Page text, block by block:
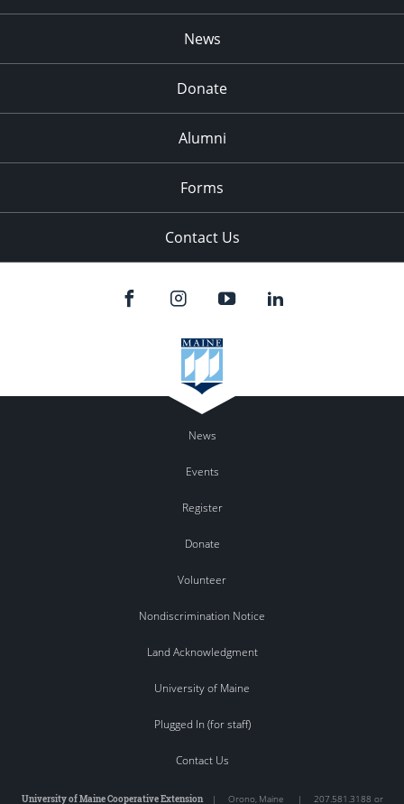
News
Donate
Alumni
Forms
Contact Us
News
Events
Register
Donate
Volunteer
Nondiscrimination Notice
Land Acknowledgment
University of Maine
Plugged In (for staff)
Contact Us
University of Maine Cooperative Extension| Orono, Maine | 207.581.3188 or